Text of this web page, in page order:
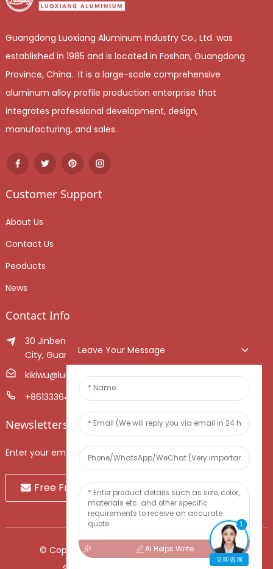
Guangdong Luoxiang Aluminum Industry Co., Ltd. was
established in 1985 and is located in Foshan, Guangdong
Province, China. It is a large-scale comprehensive
aluminum alloy profile production enterprise that
integrates professional development, design,
manufacturing, and sales.
Customer Support
About Us
Contact Us
Peoducts
News
Contact Info
30 Jinben Jingang Avenue, Sanshui District, Foshan
City, Guangdong Province, China.
kikiwu@luoxiang.cn
+8613336466268
Newsletters
Enter your email and we’ll send you latest information plans.
Free Fruit Sample
© Copyright - 2010-2024 : All Rights Reserved.
Leave Your Message
AI Helps Write
1
立即咨询